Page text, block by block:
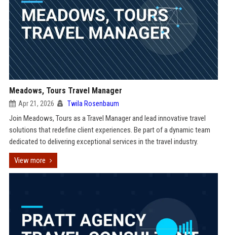
Meadows, Tours Travel Manager
Apr 21, 2026 Twila Rosenbaum
Join Meadows, Tours as a Travel Manager and lead innovative travel
solutions that redefine client experiences. Be part of a dynamic team
dedicated to delivering exceptional services in the travel industry.
View more